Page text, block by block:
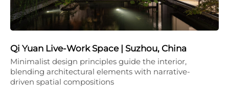
Qi Yuan Live-Work Space | Suzhou, China
Minimalist design principles guide the interior,
blending architectural elements with narrative-
driven spatial compositions